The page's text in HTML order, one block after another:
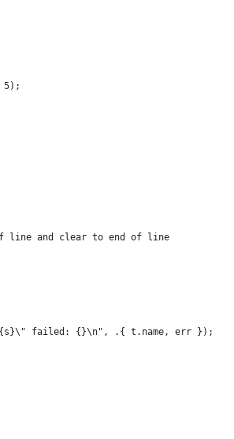
5);
line and clear to end of line
failed: {}\n", .{ t.name, err });